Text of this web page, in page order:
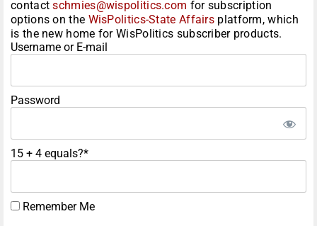
contactschmies@wispolitics.com for subscription
options on the WisPolitics-State Affairs platform, which
is the new home for WisPolitics subscriber products.
Username or E-mail
Password
15 + 4 equals?*
Remember Me